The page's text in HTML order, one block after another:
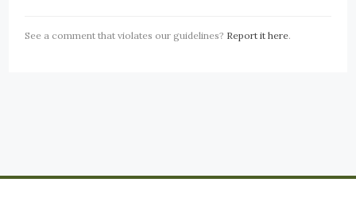
See a comment that violates our guidelines? Report it here.